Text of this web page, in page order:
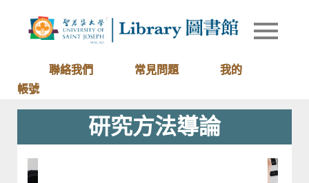
圖書館
Library of
聯絡我們 常見問題
我的
帳號
研究方法導論